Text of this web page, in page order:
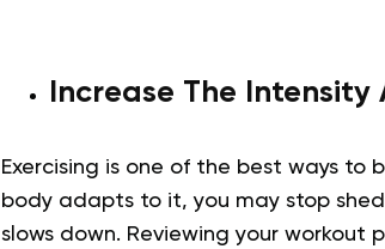
Increase The
Exercising is one of the best ways to
body adapts to it, you may stop
slows down. Reviewing your